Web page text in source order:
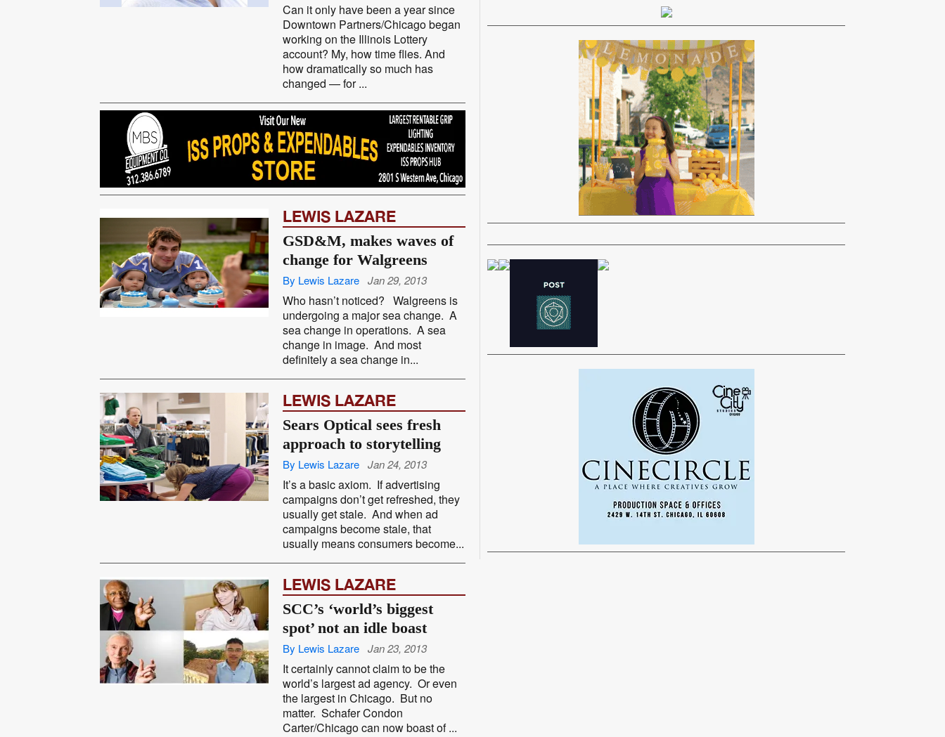
Can it only have been a year since
Downtown Partners/Chicago began
working on the Illinois Lottery
account? My, how time flies. And
how dramatically so much has
changed — for ...
LEWIS LAZARE
GSD&M, makes waves of
change for Walgreens
By Lewis Lazare Jan 29, 2013
Who hasn’t noticed? Walgreens is
undergoing a major sea change. A
sea change in operations. A sea
change in image. And most
definitely a sea change in...
LEWIS LAZARE
Sears Optical sees fresh
approach to storytelling
By Lewis Lazare Jan 24, 2013
It’s a basic axiom. If advertising
campaigns don’t get refreshed, they
usually get stale. And when ad
campaigns become stale, that
usually means consumers become...
LEWIS LAZARE
SCC’s ‘world’s biggest
spot’ not an idle boast
By Lewis Lazare Jan 23, 2013
It certainly cannot claim to be the
world’s largest ad agency. Or even
the largest in Chicago. But no
matter. Schafer Condon
Carter/Chicago can now boast of ...